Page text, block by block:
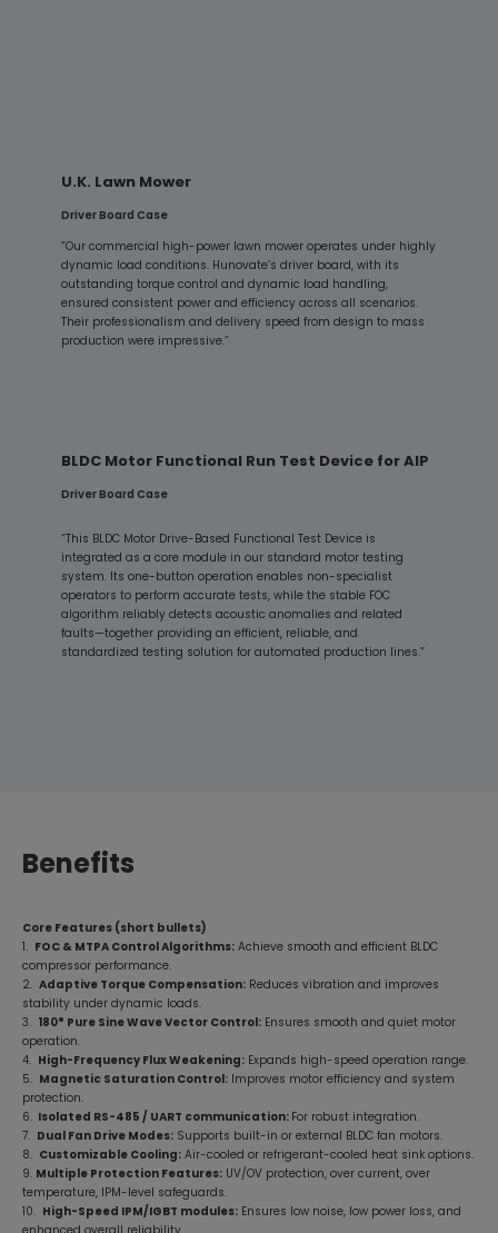
U.K. Lawn Mower
Driver Board Case
“Our commercial high-power lawn mower operates under highly
dynamic load conditions. Hunovate’s driver board, with its
outstanding torque control and dynamic load handling,
ensured consistent power and efficiency across all scenarios.
Their professionalism and delivery speed from design to mass
production were impressive.”
BLDC Motor Functional Run Test Device for AIP
Driver Board Case
“This BLDC Motor Drive-Based Functional Test Device is
integrated as a core module in our standard motor testing
system. Its one-button operation enables non-specialist
operators to perform accurate tests, while the stable FOC
algorithm reliably detects acoustic anomalies and related
faults—together providing an efficient, reliable, and
standardized testing solution for automated production lines.”
Benefits
Core Features (short bullets)
1. FOC & MTPA Control Algorithms: Achieve smooth and efficient BLDC
compressor performance.
2. Adaptive Torque Compensation: Reduces vibration and improves
stability under dynamic loads.
3. 180° Pure Sine Wave Vector Control: Ensures smooth and quiet motor
operation.
4. High-Frequency Flux Weakening: Expands high-speed operation range.
5. Magnetic Saturation Control: Improves motor efficiency and system
protection.
6. Isolated RS-485 / UART communication: For robust integration.
7. Dual Fan Drive Modes: Supports built-in or external BLDC fan motors.
8. Customizable Cooling: Air-cooled or refrigerant-cooled heat sink options.
9. Multiple Protection Features: UV/OV protection, over current, over
temperature, IPM-level safeguards.
10. High-Speed IPM/IGBT modules: Ensures low noise, low power loss, and